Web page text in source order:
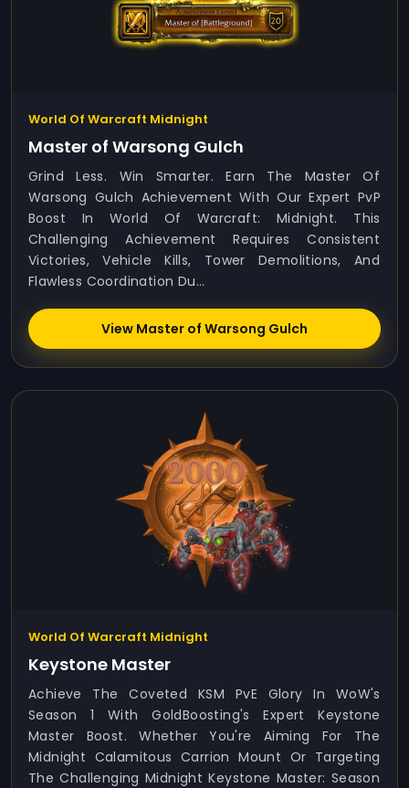
World Of Warcraft Midnight
Master of Warsong Gulch
Grind Less. Win Smarter. Earn The Master Of
Warsong Gulch Achievement With Our Expert PvP
Boost In World Of Warcraft: Midnight. This
Challenging Achievement Requires Consistent
Victories, Vehicle Kills, Tower Demolitions, And
Flawless Coordination Du...
View Master of Warsong Gulch
World Of Warcraft Midnight
Keystone Master
Achieve The Coveted KSM PvE Glory In WoW's
Season 1 With GoldBoosting's Expert Keystone
Master Boost. Whether You're Aiming For The
Midnight Calamitous Carrion Mount Or Targeting
The Challenging Midnight Keystone Master: Season